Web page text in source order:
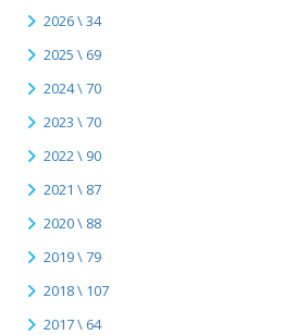
2026 \ 34
2025 \ 69
2024 \ 70
2023 \ 70
2022 \ 90
2021 \ 87
2020 \ 88
2019 \ 79
2018 \ 107
2017 \ 64